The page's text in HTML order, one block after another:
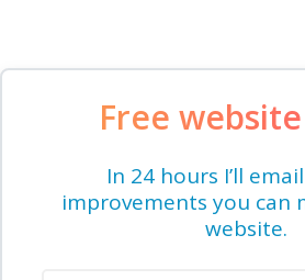
Free
In 24 hours I’ll
improvements you can
website.